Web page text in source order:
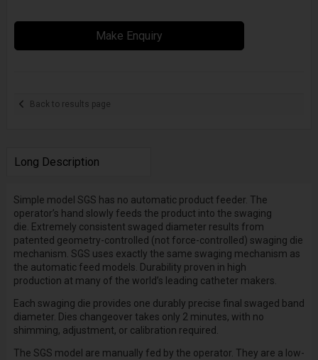
Make Enquiry
Back to results page
Long Description
Simple model SGS has no automatic product feeder. The
operator’s hand slowly feeds the product into the swaging
die. Extremely consistent swaged diameter results from
patented geometry-controlled (not force-controlled) swaging die
mechanism. SGS uses exactly the same swaging mechanism as
the automatic feed models. Durability proven in high
production at many of the world’s leading catheter makers.
Each swaging die provides one durably precise final swaged band
diameter. Dies changeover takes only 2 minutes, with no
shimming, adjustment, or calibration required.
The SGS model are manually fed by the operator. They are a low-